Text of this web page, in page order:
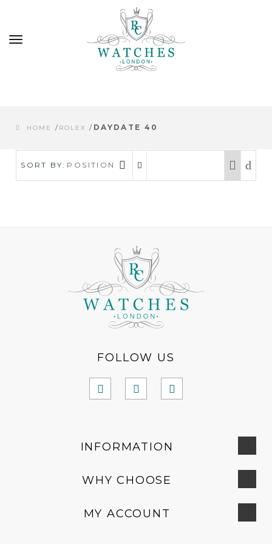
Toggle
HOME /ROLEX / DAYDATE 40
SORT BY: POSITION
FOLLOW US
INFORMATION
WHY CHOOSE
MY ACCOUNT